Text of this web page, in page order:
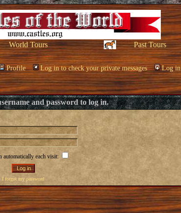
World Tours Past Tours
Profile Log in to check your private messages Log in
and password to log in.
automatically each visit:
I forgot my password